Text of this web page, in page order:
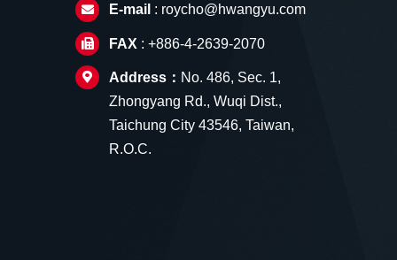
E-mail : roycho@hwangyu.com
FAX : +886-4-2639-2070
Address： No. 486, Sec. 1,
Zhongyang Rd., Wuqi Dist.,
Taichung City 43546, Taiwan,
R.O.C.